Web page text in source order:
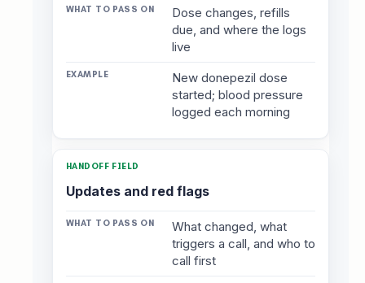
Dose changes, refills
due, and where the logs
live
New donepezil dose
started; blood pressure
logged each morning
Updates and red flags
What changed, what
triggers a call, and who to
call first